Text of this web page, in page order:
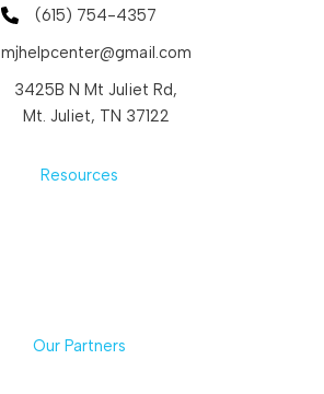
(615) 754-4357
mjhelpcenter@gmail.com
3425B N Mt Juliet Rd,
Mt. Juliet, TN 37122
Resources
Our Partners